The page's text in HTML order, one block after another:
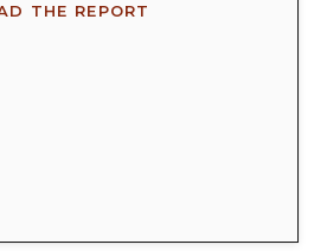
THE REPORT